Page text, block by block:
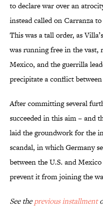
to declare war over an
instead called on Carranza
This was a tall order, as
was running free in the vast,
Mexico, and the guerrilla
precipitate a conflict
After committing several
succeeded in this aim – and
laid the groundwork for the
scandal, in which Germany
between the U.S. and
prevent it from joining the
See theprevious installment